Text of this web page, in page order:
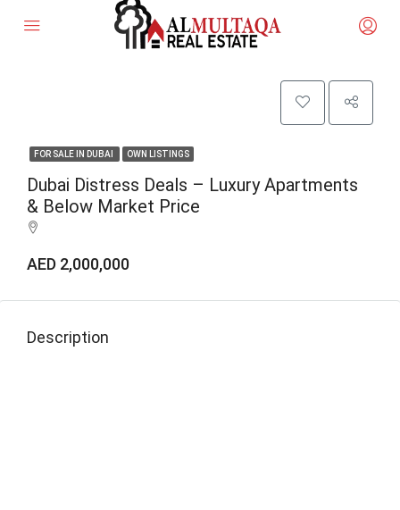
FOR SALE IN DUBAI OWN LISTINGS
Dubai Distress Deals – Luxury Apartments
& Below Market Price
AED 2,000,000
Description